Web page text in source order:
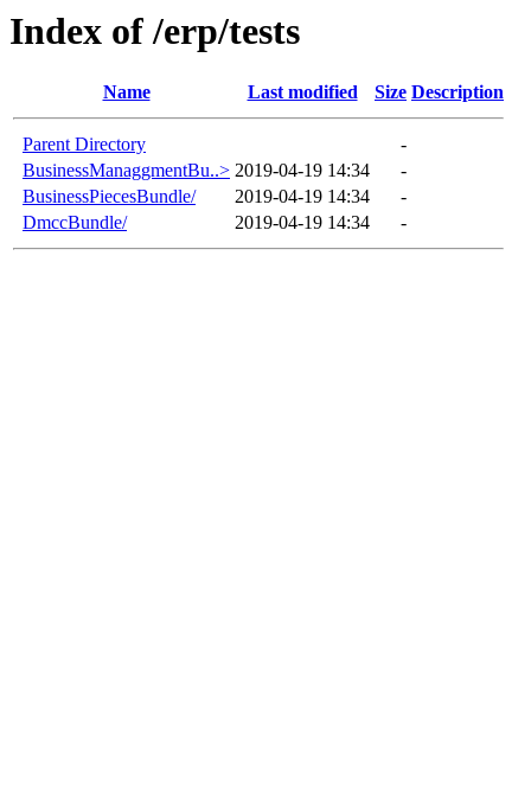
Index of /erp/tests
Name Last modified Size Description
Parent Directory
-
BusinessManaggmentBu..> 2019-04-19 14:34
-
BusinessPiecesBundle/
2019-04-19 14:34
-
DmccBundle/
2019-04-19 14:34 -